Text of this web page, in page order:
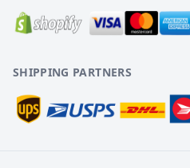
SHIPPING PARTNERS